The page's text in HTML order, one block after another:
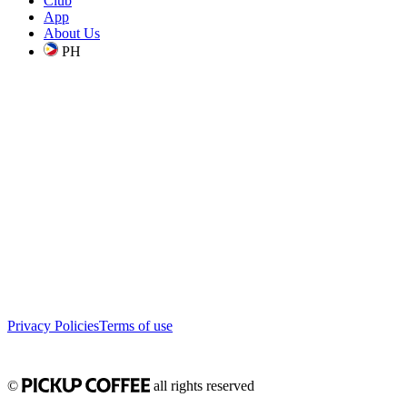
App
About Us
PH
Privacy PoliciesTerms of use
© all rights reserved